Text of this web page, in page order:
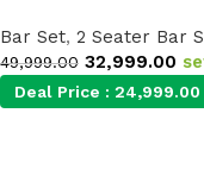
Bar Set, 2 Seater Bar
49,999.00 32,999.00
Deal Price : 24,999.00